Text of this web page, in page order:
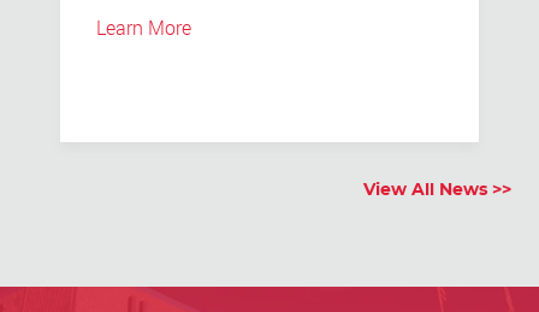
Learn More
View All News >>